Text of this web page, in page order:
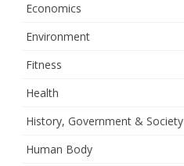
Economics
Environment
Fitness
Health
History, Government & Society
Human Body